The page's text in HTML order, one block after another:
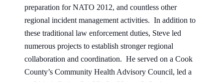
preparation for NATO 2012, and countless other
regional incident management activities. In addition to
these traditional law enforcement duties, Steve led
numerous projects to establish stronger regional
collaboration and coordination. He served on a Cook
County’s Community Health Advisory Council, led a